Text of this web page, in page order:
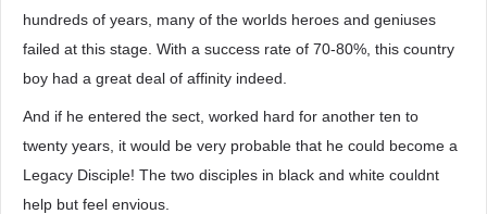
hundreds of years, many of the worlds heroes and geniuses
failed at this stage. With a success rate of 70-80%, this country
boy had a great deal of affinity indeed.
And if he entered the sect, worked hard for another ten to
twenty years, it would be very probable that he could become a
Legacy Disciple! The two disciples in black and white couldnt
help but feel envious.